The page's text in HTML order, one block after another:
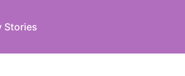
Stories